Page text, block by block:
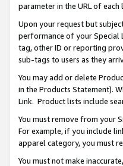
parameter in the URL of
Upon your request but
performance of your Special
tag, other ID or reporting
sub-tags to users as they
You may add or delete
in the Products Statement).
Link. Product lists include
You must remove from your
For example, if you include
apparel category, you must
You must not make